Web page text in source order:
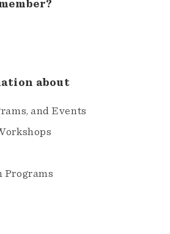
about
and Events
Programs